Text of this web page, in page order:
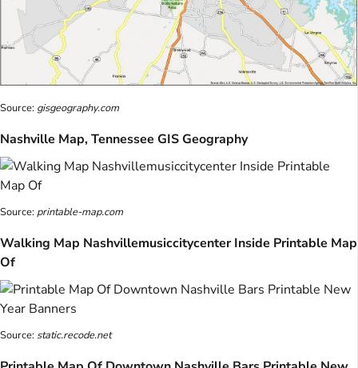
Source: gisgeography.com
Nashville Map, Tennessee GIS Geography
Source:printable-map.com
Walking Map Nashvillemusiccitycenter Inside Printable Map
Of
Source: static.recode.net